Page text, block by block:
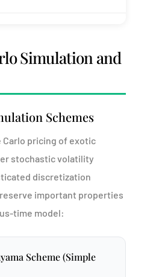
Simulation and
Schemes
Carlo pricing of exotic
stochastic volatility
discretization
important properties
time model:
Scheme (Simple